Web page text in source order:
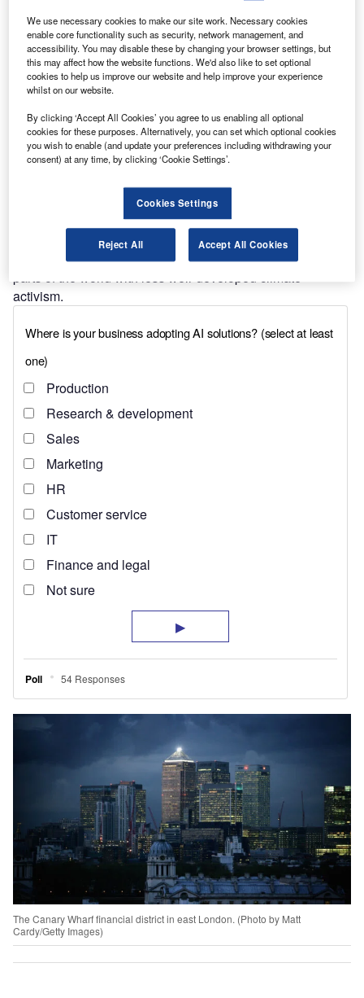
Discover B2B Marketing That Performs
Combine business intelligence and editorial excellence to
platforms.
Find out more
And waiting in the wings, some campaigners fear, are
sources of capital that are less amenable to public
pressure, whether because they are privately held or from
parts of the world with less well-developed climate
activism.
The Canary Wharf financial district in east London. (Photo by Matt
Cardy/Getty Images)
We use necessary cookies to make our site work. Necessary cookies
enable core functionality such as security, network management, and
accessibility. You may disable these by changing your browser settings, but
this may affect how the website functions. We'd also like to set optional
cookies to help us improve our website and help improve your experience
whilst on our website.
By clicking ‘Accept All Cookies’ you agree to us enabling all optional
cookies for these purposes. Alternatively, you can set which optional cookies
you wish to enable (and update your preferences including withdrawing your
consent) at any time, by clicking ‘Cookie Settings’.
Cookies Settings
Reject All Accept All Cookies